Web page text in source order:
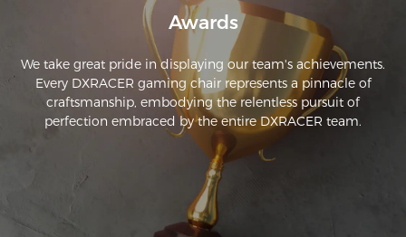
Awards
We take great pride in displaying our team's achievements.
Every DXRACER gaming chair represents a pinnacle of
craftsmanship, embodying the relentless pursuit of
perfection embraced by the entire DXRACER team.